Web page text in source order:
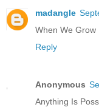
madangle
When We Grow
Reply
Anonymous
Anything Is